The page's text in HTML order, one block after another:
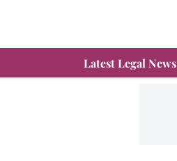
Latest Legal News